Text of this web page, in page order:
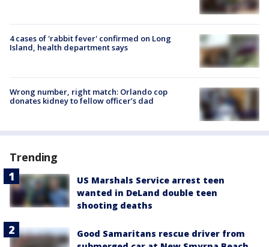
4 cases of 'rabbit fever' confirmed on Long
Island, health department says
Wrong number, right match: Orlando cop
donates kidney to fellow officer’s dad
Trending
US Marshals Service arrest teen
wanted in DeLand double teen
shooting deaths
Good Samaritans rescue driver from